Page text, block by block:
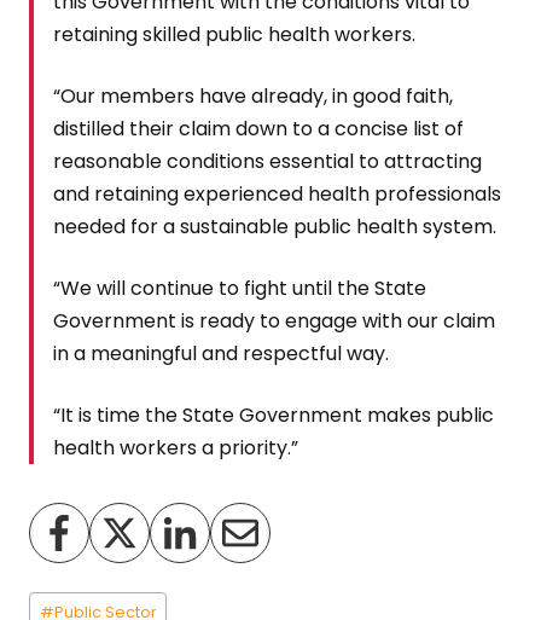
retaining skilled public health workers.
“Our members have already, in good faith,
distilled their claim down to a concise list of
reasonable conditions essential to attracting
and retaining experienced health professionals
needed for a sustainable public health system.
“We will continue to fight until the State
Government is ready to engage with our claim
in a meaningful and respectful way.
“It is time the State Government makes public
health workers a priority.”
Post
#Public Sector